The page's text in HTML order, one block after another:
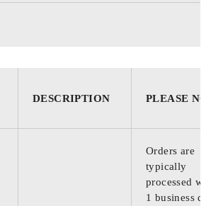
DESCRIPTION PLEASE
Orders are
typically
processed
1 business